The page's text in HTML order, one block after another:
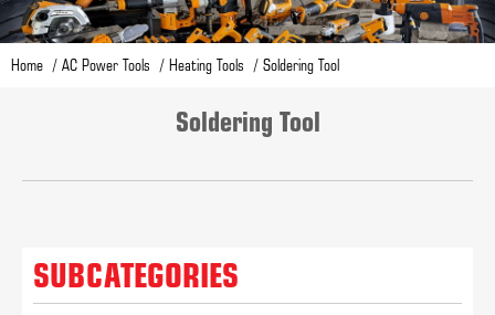
Home AC Power Tools Heating Tools Soldering Tool
Soldering Tool
SUBCATEGORIES